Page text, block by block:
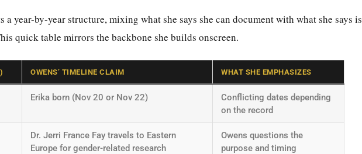
a year-by-year structure, mixing what she says she can document with what she says is
quick table mirrors the backbone she builds onscreen.
OWENS’ TIMELINE CLAIM WHAT SHE EMPHASIZES
Erika born (Nov 20 or Nov 22)
Conflicting dates depending
on the record
Dr. Jerri France Fay travels to Eastern
Europe for gender-related research
Owens questions the
purpose and timing